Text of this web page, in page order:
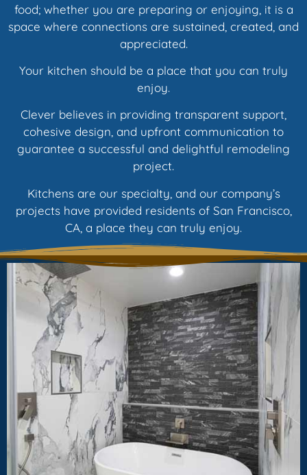
food; whether you are preparing or enjoying, it is a
space where connections are sustained, created, and
appreciated.
Your kitchen should be a place that you can truly
enjoy.
Clever believes in providing transparent support,
cohesive design, and upfront communication to
guarantee a successful and delightful remodeling
project.
Kitchens are our specialty, and our company’s
projects have provided residents of San Francisco,
CA, a place they can truly enjoy.